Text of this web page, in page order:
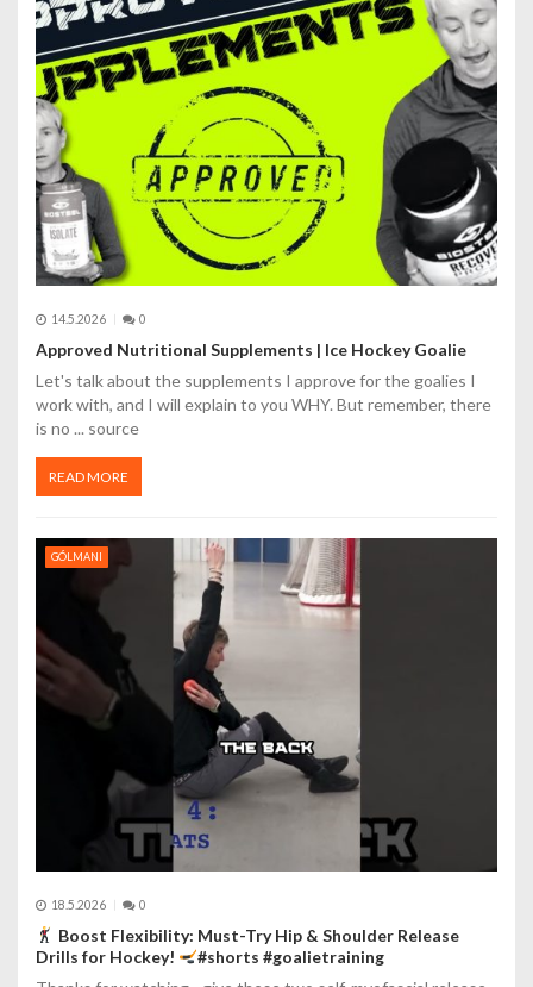
14.5.2026 0
Approved Nutritional Supplements | Ice Hockey Goalie
Let's talk about the supplements I approve for the goalies I
work with, and I will explain to you WHY. But remember, there
is no ... source
READ MORE
GÓLMANI
18.5.2026 0
Boost Flexibility: Must-Try Hip & Shoulder Release
Drills for Hockey!
#shorts #goalietraining